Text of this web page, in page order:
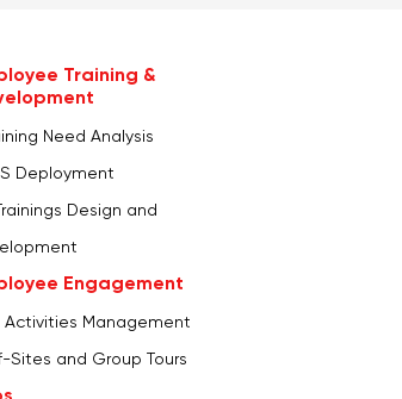
Training &
Need Analysis
Deployment
Design and
Engagement
Activities Management
Sites and Group Tours